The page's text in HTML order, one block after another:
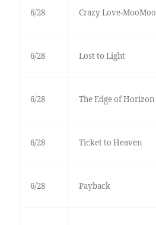
6/28 Crazy Love-MooMoo
6/28 Lost to Light
6/28 The Edge of Horizon
6/28 Ticket to Heaven
6/28 Payback